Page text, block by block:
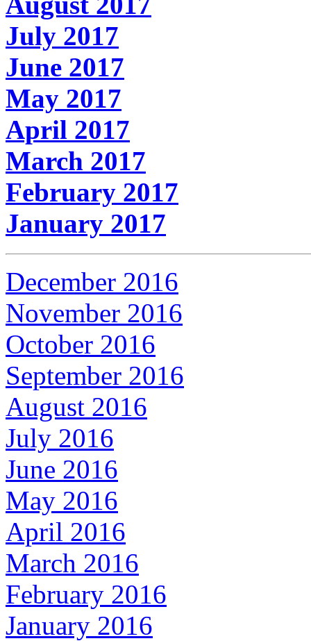
July 2017
June 2017
May 2017
April 2017
March 2017
February 2017
January 2017
December 2016
November 2016
October 2016
September 2016
August 2016
July 2016
June 2016
May 2016
April 2016
March 2016
February 2016
January 2016